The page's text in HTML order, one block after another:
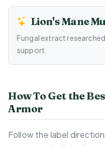
Lion's Mane
Fungal extract
support.
How To Get the
Armor
Follow the label